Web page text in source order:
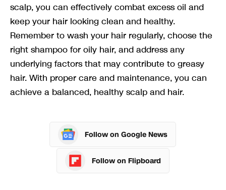
scalp, you can effectively combat excess oil and
keep your hair looking clean and healthy.
Remember to wash your hair regularly, choose the
right shampoo for oily hair, and address any
underlying factors that may contribute to greasy
hair. With proper care and maintenance, you can
achieve a balanced, healthy scalp and hair.
Follow on Google News
Follow on Flipboard